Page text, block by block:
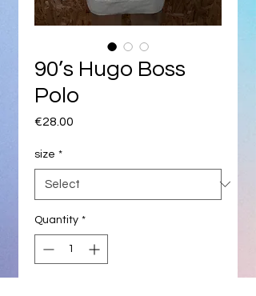
90’s Hugo Boss
Polo
€28.00
size *
Quantity *